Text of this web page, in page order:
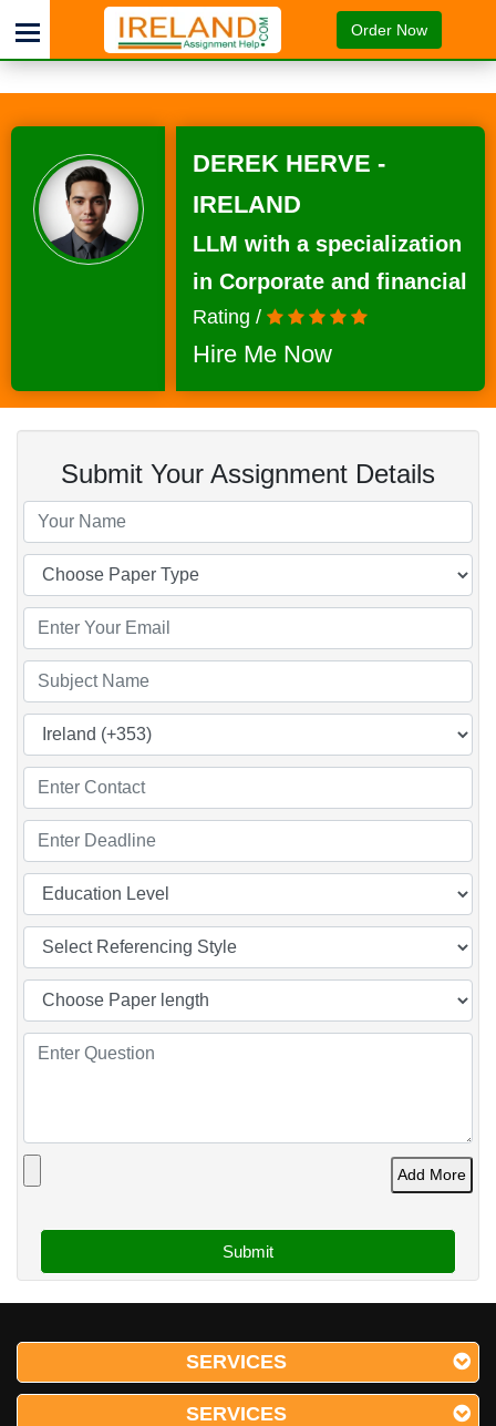
Order Now
DEREK HERVE -
IRELAND
LLM with a specialization
in Corporate and financial
Rating /
Hire Me Now
Submit Your Assignment Details
Add More
SERVICES
SERVICES